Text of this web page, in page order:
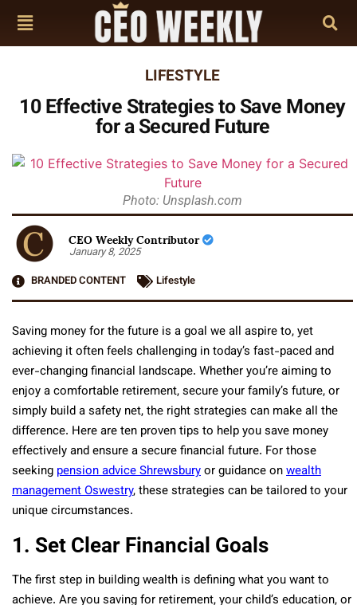
LIFESTYLE
10 Effective Strategies to Save Money
for a Secured Future
Photo: Unsplash.com
CEO Weekly Contributor
January 8, 2025
BRANDED CONTENT
Lifestyle
Saving money for the future is a goal we all aspire to, yet
achieving it often feels challenging in today’s fast-paced and
ever-changing financial landscape. Whether you’re aiming to
enjoy a comfortable retirement, secure your family’s future, or
simply build a safety net, the right strategies can make all the
difference. Here are ten proven tips to help you save money
effectively and ensure a secure financial future. For those
seeking pension advice Shrewsburyor guidance onwealth
management Oswestry, these strategies can be tailored to your
unique circumstances.
1. Set Clear Financial Goals
The first step in building wealth is defining what you want to
achieve. Are you saving for retirement, your child’s education, or